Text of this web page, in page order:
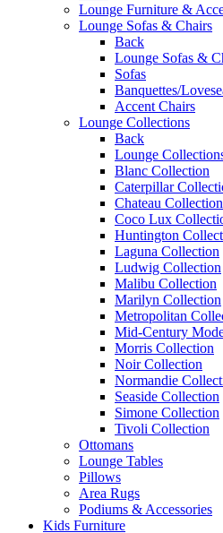
Lounge Furniture &
Lounge Sofas & Chairs
Back
Lounge Sofas &
Sofas
Banquettes/
Accent Chairs
Lounge Collections
Back
Lounge
Blanc Collection
Caterpillar
Chateau Collection
Coco Lux
Huntington
Laguna Collection
Ludwig Collection
Malibu Collection
Marilyn Collection
Metropolitan
Mid-Century
Morris Collection
Noir Collection
Normandie
Seaside Collection
Simone Collection
Tivoli Collection
Ottomans
Lounge Tables
Pillows
Area Rugs
Podiums & Accessories
Kids Furniture